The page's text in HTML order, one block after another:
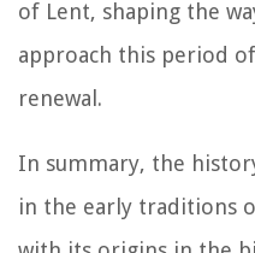
of Lent, shaping the
approach this period
renewal.
In summary, the
in the early traditions